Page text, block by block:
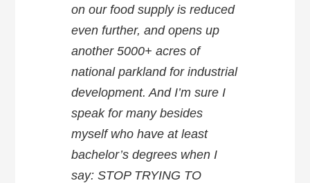
on our food supply is reduced
even further, and opens up
another 5000+ acres of
national parkland for industrial
development. And I’m sure I
speak for many besides
myself who have at least
bachelor’s degrees when I
say: STOP TRYING TO